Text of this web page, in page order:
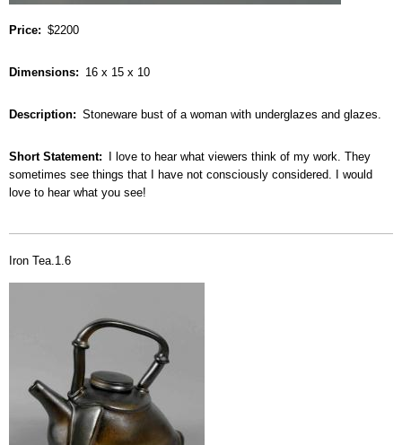
Price $2200
Dimensions 16 x 15 x 10
Description Stoneware bust of a woman with underglazes and glazes.
Short Statement
I love to hear what viewers think of my work. They
sometimes see things that I have not consciously considered. I would
love to hear what you see!
Iron Tea.1.6